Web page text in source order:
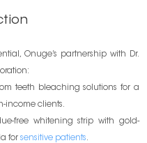
Onuge’s partnership with Dr.
teeth bleaching solutions for a
income clients.
free whitening strip with gold-
forsensitive patients.